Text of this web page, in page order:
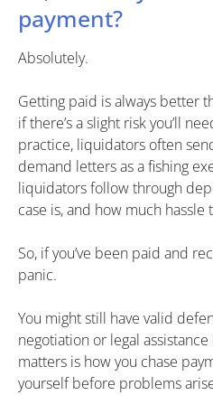
payment?
Absolutely.
Getting paid is always better
if there’s a slight risk you’ll
practice, liquidators often
demand letters as a fishing
liquidators follow through
case is, and how much hassle
So, if you’ve been paid and
panic.
You might still have valid
negotiation or legal
matters is how you chase
yourself before problems